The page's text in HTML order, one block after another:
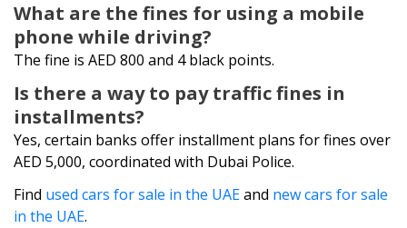
What are the fines for using a mobile
phone while driving?
The fine is AED 800 and 4 black points.
Is there a way to pay traffic fines in
installments?
Yes, certain banks offer installment plans for fines over
AED 5,000, coordinated with Dubai Police.
Find used cars for sale in the UAEand new cars for sale
in the UAE.